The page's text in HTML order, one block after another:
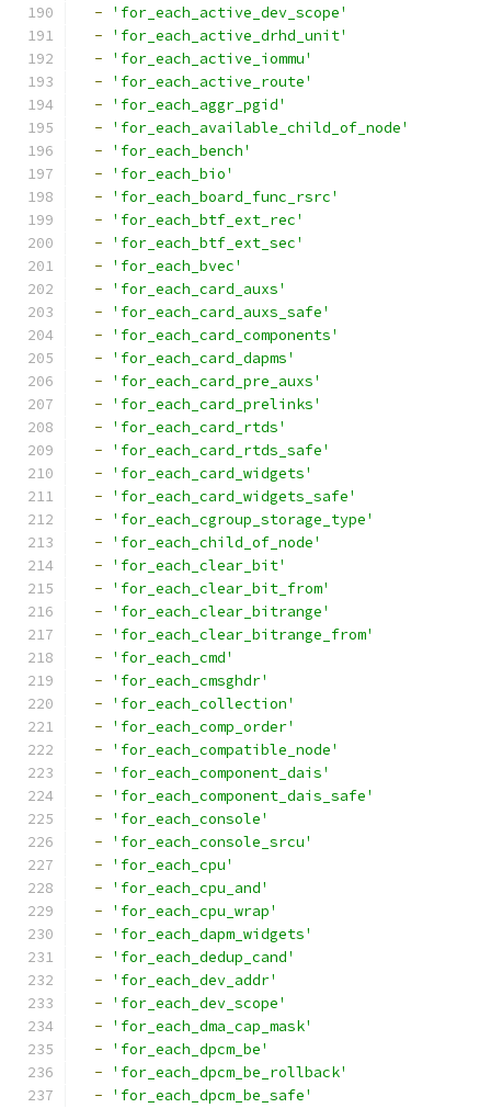
-
'for_each_active_dev_scope'
-
'for_each_active_drhd_unit'
-
'for_each_active_iommu'
-
'for_each_active_route'
-
'for_each_aggr_pgid'
-
'for_each_available_child_of_node'
-
'for_each_bench'
-
'for_each_bio'
-
'for_each_board_func_rsrc'
-
'for_each_btf_ext_rec'
-
'for_each_btf_ext_sec'
-
'for_each_bvec'
-
'for_each_card_auxs'
-
'for_each_card_auxs_safe'
-
'for_each_card_components'
-
'for_each_card_dapms'
-
'for_each_card_pre_auxs'
-
'for_each_card_prelinks'
-
'for_each_card_rtds'
-
'for_each_card_rtds_safe'
-
'for_each_card_widgets'
-
'for_each_card_widgets_safe'
-
'for_each_cgroup_storage_type'
-
'for_each_child_of_node'
-
'for_each_clear_bit'
-
'for_each_clear_bit_from'
-
'for_each_clear_bitrange'
-
'for_each_clear_bitrange_from'
-
'for_each_cmd'
-
'for_each_cmsghdr'
-
'for_each_collection'
-
'for_each_comp_order'
-
'for_each_compatible_node'
-
'for_each_component_dais'
-
'for_each_component_dais_safe'
-
'for_each_console'
-
'for_each_console_srcu'
-
'for_each_cpu'
-
'for_each_cpu_and'
-
'for_each_cpu_wrap'
-
'for_each_dapm_widgets'
-
'for_each_dedup_cand'
-
'for_each_dev_addr'
-
'for_each_dev_scope'
-
'for_each_dma_cap_mask'
-
'for_each_dpcm_be'
-
'for_each_dpcm_be_rollback'
-
'for_each_dpcm_be_safe'